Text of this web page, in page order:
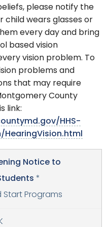
please notify the
child wears glasses or
every day and bring
based vision
vision problem. To
problems and
that may require
County
link:
HHS-
HearingVision.html
Notice to
*
Start Programs